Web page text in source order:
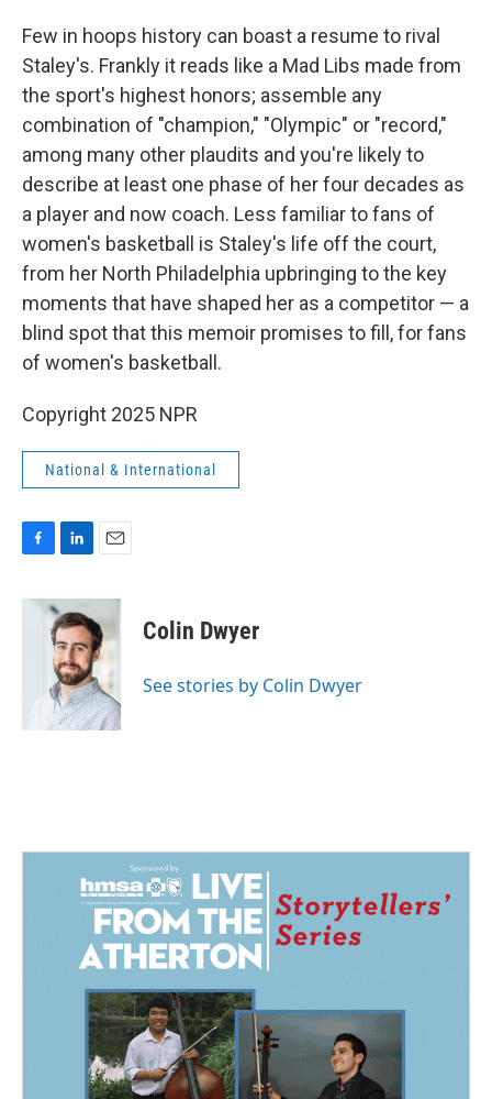
Few in hoops history can boast a resume to rival
Staley's. Frankly it reads like a Mad Libs made from
the sport's highest honors; assemble any
combination of "champion," "Olympic" or "record,"
among many other plaudits and you're likely to
describe at least one phase of her four decades as
a player and now coach. Less familiar to fans of
women's basketball is Staley's life off the court,
from her North Philadelphia upbringing to the key
moments that have shaped her as a competitor — a
blind spot that this memoir promises to fill, for fans
of women's basketball.
Copyright 2025 NPR
National & International
c
n
k
e
d
I
n
a
i
l
Colin Dwyer
See stories by Colin Dwyer